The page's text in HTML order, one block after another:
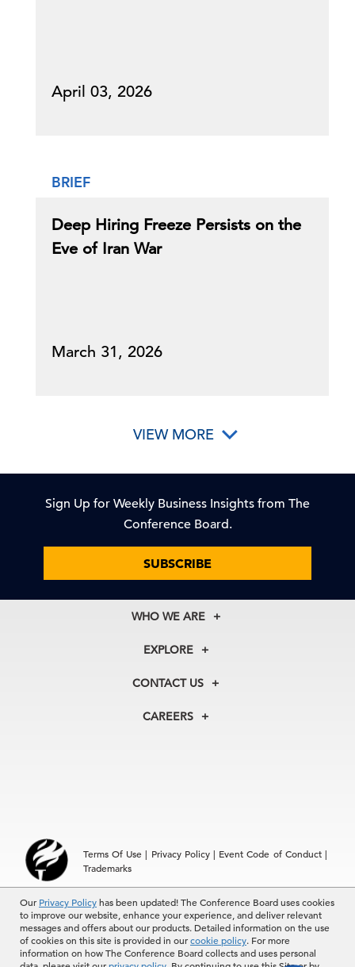
Our Privacy Policyhas been updated! The Conference Board uses cookies
to improve our website, enhance your experience, and deliver relevant
messages and offers about our products. Detailed information on the use
of cookies on this site is provided in ourcookie policy. For more
information on how The Conference Board collects and uses personal
April 03, 2026
BRIEF
Deep Hiring Freeze Persists on the
Eve of Iran War
March 31, 2026
VIEW MORE
Sign Up for Weekly Business Insights from The
Conference Board.
SUBSCRIBE
WHO WE ARE
About Us
Our Experts
In the News
EXPLORE
Membership
Councils
CONTACT US
+1 212 759 0900
Hong Kong | +852 2804 1000
CAREERS
Terms Of Use | Privacy Policy| Event Code of Conduct|
Trademarks
© 2026 The Conference Board Inc. All rights reserved. The
Conference Board and torch logo are registered trademarks of The
Conference Board.
The use of all The Conference Board data and materials is subject to
the Terms of Use. Reprint requests are reviewed individually and may